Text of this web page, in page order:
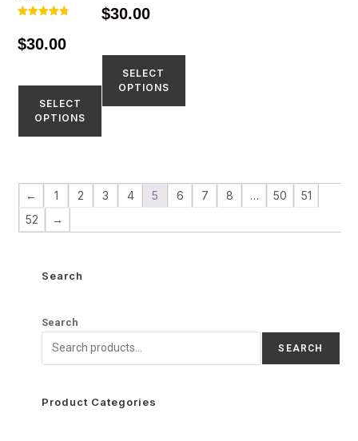
out of 5
$30.00
SELECT
OPTIONS
out of 5
$30.00
SELECT
OPTIONS
← 1 2 3 4 5 6 7 8 … 50
51
52
→
Search
Search
SEARCH
Product Categories